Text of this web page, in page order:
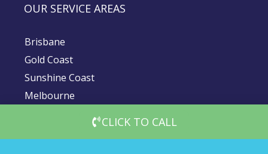
OUR SERVICE AREAS
Brisbane
Gold Coast
Sunshine Coast
Melbourne
CLICK TO CALL